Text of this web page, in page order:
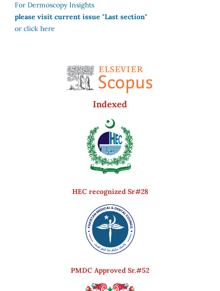
For Dermoscopy Insights
please visit current issue "Last section"
or click here
Indexed
HEC recognized Sr#28
PMDC Approved Sr.#52